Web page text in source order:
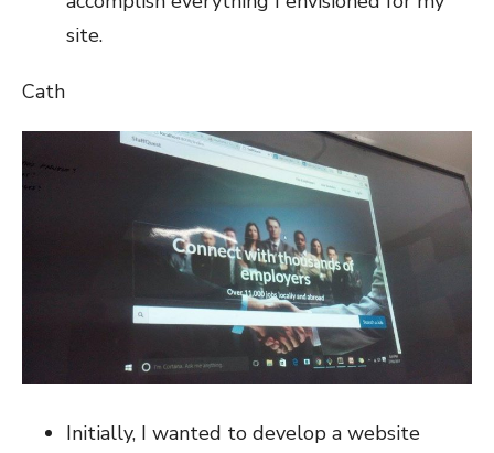
site.
Cath
Initially, I wanted to develop a website